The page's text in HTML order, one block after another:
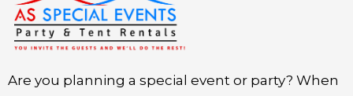
Are you planning a special event or party? When